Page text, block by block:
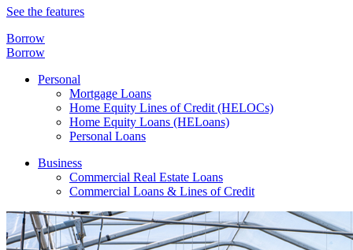
See the features
Borrow
Borrow
Personal
Mortgage Loans
Home Equity Lines of Credit (HELOCs)
Home Equity Loans (HELoans)
Personal Loans
Business
Commercial Real Estate Loans
Commercial Loans & Lines of Credit